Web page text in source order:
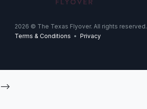
2026 © The Texas Flyover. All rights reserved.
Terms & Conditions • Privacy
-->